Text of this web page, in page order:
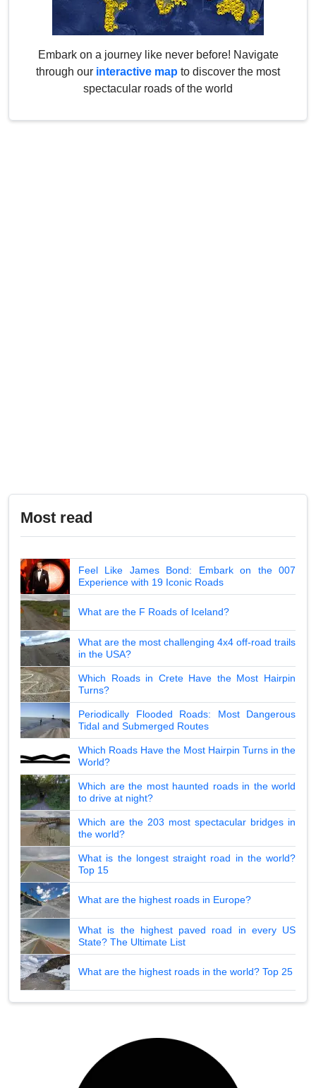
Embark on a journey like never before! Navigate
through our interactive map to discover the most
spectacular roads of the world
Most read
Feel Like James Bond: Embark on the 007
Experience with 19 Iconic Roads
What are the F Roads of Iceland?
What are the most challenging 4x4 off-road trails
in the USA?
Which Roads in Crete Have the Most Hairpin
Turns?
Periodically Flooded Roads: Most Dangerous
Tidal and Submerged Routes
Which Roads Have the Most Hairpin Turns in the
World?
Which are the most haunted roads in the world
to drive at night?
Which are the 203 most spectacular bridges in
the world?
What is the longest straight road in the world?
Top 15
What are the highest roads in Europe?
What is the highest paved road in every US
State? The Ultimate List
What are the highest roads in the world? Top 25